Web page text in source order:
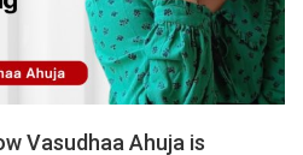
Vasudhaa Ahuja is